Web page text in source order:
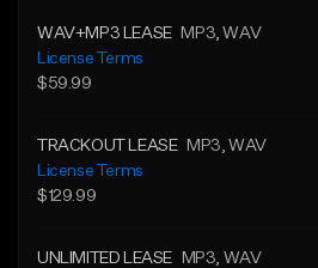
WAV+MP3 LEASE MP3 , WAV
License Terms
$59.99
TRACKOUT LEASE MP3 , WAV
License Terms
$129.99
UNLIMITED LEASE MP3 , WAV